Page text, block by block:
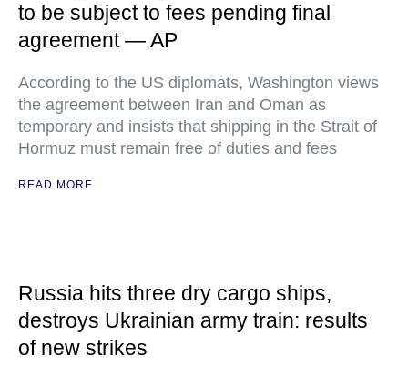
to be subject to fees pending final
agreement — AP
According to the US diplomats, Washington views
the agreement between Iran and Oman as
temporary and insists that shipping in the Strait of
Hormuz must remain free of duties and fees
READ MORE
Russia hits three dry cargo ships,
destroys Ukrainian army train: results
of new strikes